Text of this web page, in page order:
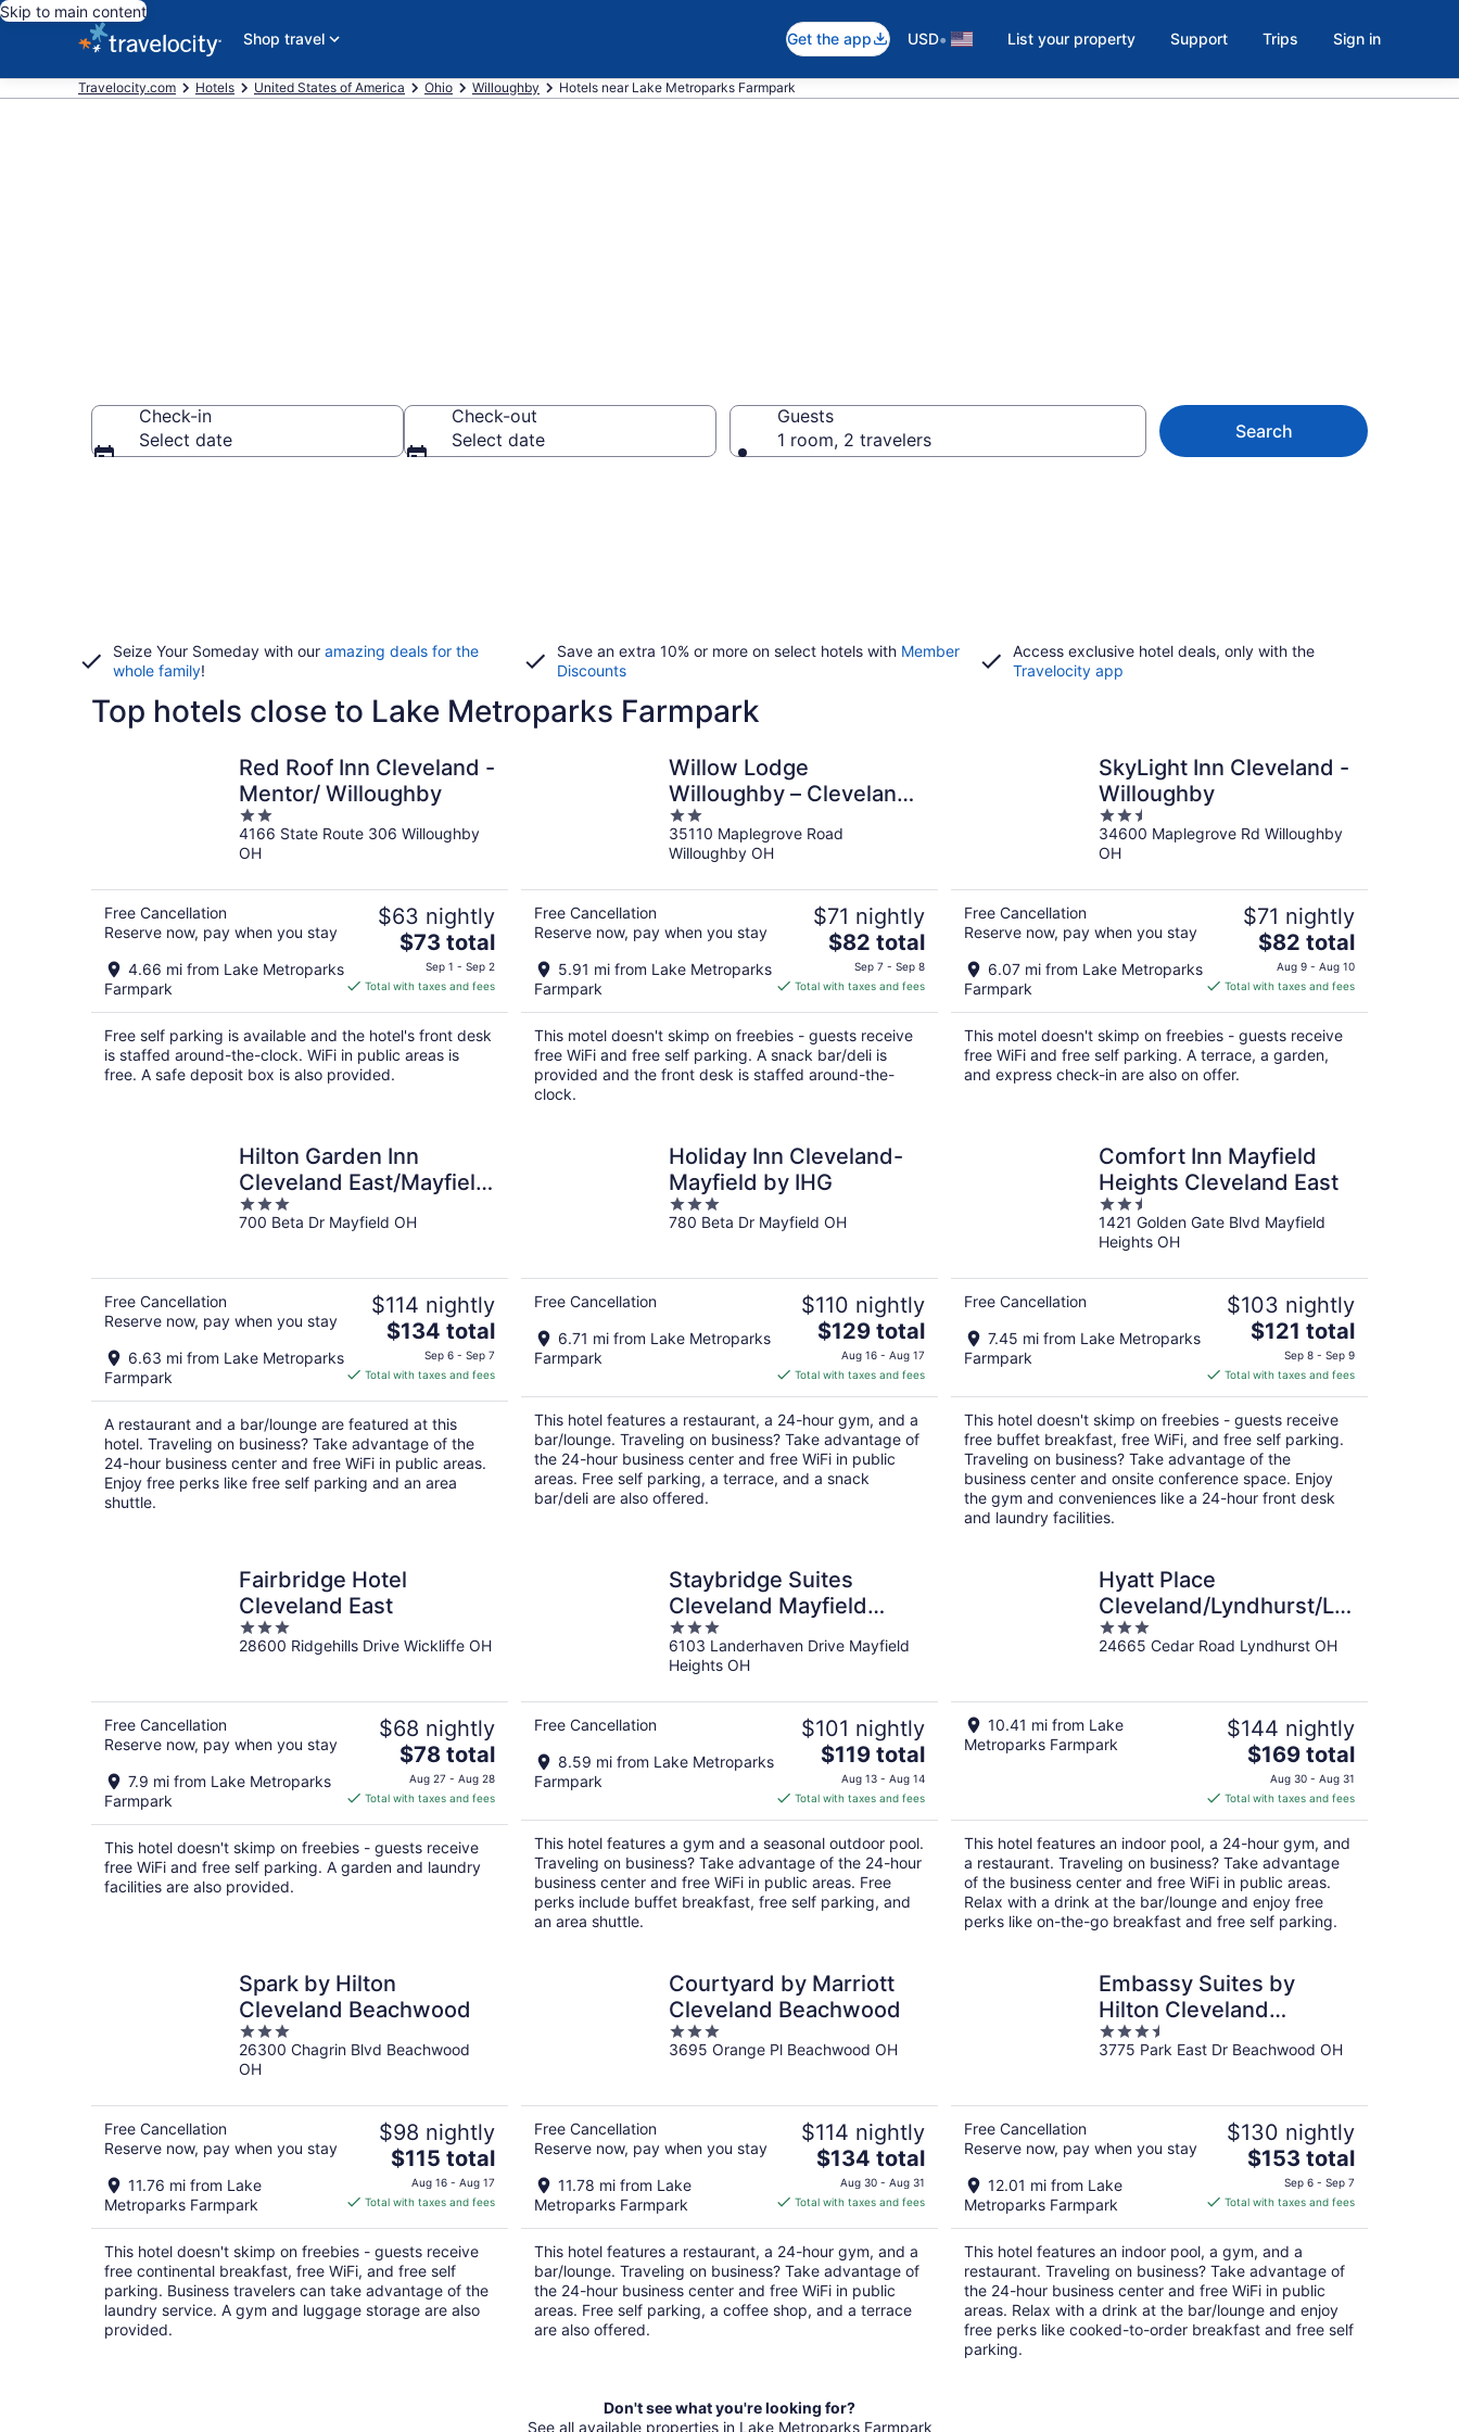
Skip to main content
Shop travel
Get the app USD• List your property Support Trips Sign in
Travelocity.com Hotels United States of America Ohio Willoughby Hotels near Lake Metroparks Farmpark
Check-in
Select date
Check-out
Select date
Guests
1 room, 2 travelers
Search
Seize Your Someday with our amazing deals for the
whole family!
Save an extra 10% or more on select hotels with Member
Discounts
Access exclusive hotel deals, only with the
Travelocity app
Top hotels close to Lake Metroparks Farmpark
Red Roof Inn Cleveland -
Mentor/ Willoughby
2
out
of
4166 State Route 306 Willoughby
OH
Free Cancellation
Reserve now, pay when you stay
4.66 mi from Lake Metroparks
Farmpark
$63 nightly
The
price
is
total
per
$73 total
Sep 1 - Sep 2
Total with taxes and fees
Free self parking is available and the hotel's front desk
is staffed around-the-clock. WiFi in public areas is
free. A safe deposit box is also provided.
Willow Lodge
Willoughby – Cleveland
Mentor
2
out
of
35110 Maplegrove Road
Willoughby OH
Free Cancellation
Reserve now, pay when you stay
5.91 mi from Lake Metroparks
Farmpark
$71 nightly
The
price
is
total
per
night
$82 total
Sep 7 - Sep 8
Total with taxes and fees
This motel doesn't skimp on freebies - guests receive
free WiFi and free self parking. A snack bar/deli is
provided and the front desk is staffed around-the-
clock.
SkyLight Inn Cleveland -
Willoughby
2.5
out
of
34600 Maplegrove Rd Willoughby
OH
Free Cancellation
Reserve now, pay when you stay
6.07 mi from Lake Metroparks
Farmpark
$71 nightly
The
price
is
total
per
night
$82 total
Aug 9 - Aug 10
Total with taxes and fees
This motel doesn't skimp on freebies - guests receive
free WiFi and free self parking. A terrace, a garden,
and express check-in are also on offer.
Hilton Garden Inn
Cleveland East/Mayfield
Village
3
out
700 Beta Dr Mayfield OH
Free Cancellation
Reserve now, pay when you stay
6.63 mi from Lake Metroparks
Farmpark
$114 nightly
The
price
is
total
per
night
$134 total
Sep 6 - Sep 7
Total with taxes and fees
A restaurant and a bar/lounge are featured at this
hotel. Traveling on business? Take advantage of the
24-hour business center and free WiFi in public areas.
Enjoy free perks like free self parking and an area
shuttle.
Holiday Inn Cleveland-
Mayfield by IHG
3
out
780 Beta Dr Mayfield OH
Free Cancellation
6.71 mi from Lake Metroparks
Farmpark
$110 nightly
The
price
is
$129
total
per
night
$129 total
Aug 16 - Aug 17
Total with taxes and fees
This hotel features a restaurant, a 24-hour gym, and a
bar/lounge. Traveling on business? Take advantage of
the 24-hour business center and free WiFi in public
areas. Free self parking, a terrace, and a snack
bar/deli are also offered.
Comfort Inn Mayfield
Heights Cleveland East
2.5
out
of
1421 Golden Gate Blvd Mayfield
Heights OH
Free Cancellation
7.45 mi from Lake Metroparks
Farmpark
$103 nightly
The
price
is
$121
total
per
night
$121 total
Sep 8 - Sep 9
Total with taxes and fees
This hotel doesn't skimp on freebies - guests receive
free buffet breakfast, free WiFi, and free self parking.
Traveling on business? Take advantage of the
business center and onsite conference space. Enjoy
the gym and conveniences like a 24-hour front desk
and laundry facilities.
Fairbridge Hotel
Cleveland East
3
out
28600 Ridgehills Drive Wickliffe OH
Free Cancellation
Reserve now, pay when you stay
7.9 mi from Lake Metroparks
Farmpark
$68 nightly
The
price
is
total
per
$78 total
Aug 27 - Aug 28
Total with taxes and fees
This hotel doesn't skimp on freebies - guests receive
free WiFi and free self parking. A garden and laundry
facilities are also provided.
Staybridge Suites
Cleveland Mayfield
Heights Beachwood by
IHG
3
out
of
6103 Landerhaven Drive Mayfield
Heights OH
Free Cancellation
8.59 mi from Lake Metroparks
Farmpark
$101 nightly
The
price
is
$119
total
per
night
$119 total
Aug 13 - Aug 14
Total with taxes and fees
This hotel features a gym and a seasonal outdoor pool.
Traveling on business? Take advantage of the 24-hour
business center and free WiFi in public areas. Free
perks include buffet breakfast, free self parking, and
an area shuttle.
Hyatt Place
Cleveland/Lyndhurst/Legacy
Village
3
out
24665 Cedar Road Lyndhurst OH
10.41 mi from Lake
Metroparks Farmpark
$144 nightly
The
price
is
$169
total
per
night
$169 total
Aug 30 - Aug 31
Total with taxes and fees
This hotel features an indoor pool, a 24-hour gym, and
a restaurant. Traveling on business? Take advantage
of the business center and free WiFi in public areas.
Relax with a drink at the bar/lounge and enjoy free
perks like on-the-go breakfast and free self parking.
Spark by Hilton
Cleveland Beachwood
3
out
of
26300 Chagrin Blvd Beachwood
OH
Free Cancellation
Reserve now, pay when you stay
11.76 mi from Lake
Metroparks Farmpark
$98 nightly
The
price
is
total
per
night
$115 total
Aug 16 - Aug 17
Total with taxes and fees
This hotel doesn't skimp on freebies - guests receive
free continental breakfast, free WiFi, and free self
parking. Business travelers can take advantage of the
laundry service. A gym and luggage storage are also
provided.
Courtyard by Marriott
Cleveland Beachwood
3
out
3695 Orange Pl Beachwood OH
Free Cancellation
Reserve now, pay when you stay
11.78 mi from Lake
Metroparks Farmpark
$114 nightly
The
price
is
per
night
$134 total
Aug 30 - Aug 31
Total with taxes and fees
This hotel features a restaurant, a 24-hour gym, and a
bar/lounge. Traveling on business? Take advantage of
the 24-hour business center and free WiFi in public
areas. Free self parking, a coffee shop, and a terrace
are also offered.
Embassy Suites by
Hilton Cleveland
Beachwood
3.5
out
3775 Park East Dr Beachwood OH
Free Cancellation
Reserve now, pay when you stay
12.01 mi from Lake
Metroparks Farmpark
$130 nightly
The
price
is
per
night
$153 total
Sep 6 - Sep 7
Total with taxes and fees
This hotel features an indoor pool, a gym, and a
restaurant. Traveling on business? Take advantage of
the 24-hour business center and free WiFi in public
areas. Relax with a drink at the bar/lounge and enjoy
free perks like cooked-to-order breakfast and free self
parking.
Don't see what you're looking for?
See all available properties in Lake Metroparks Farmpark